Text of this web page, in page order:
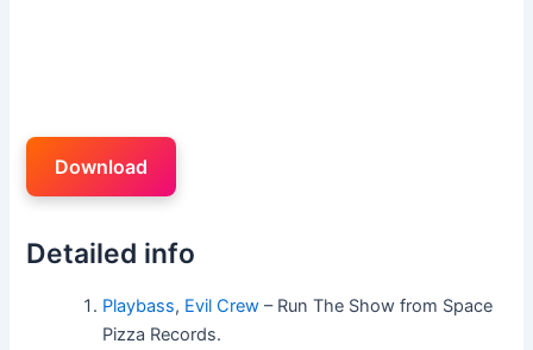
Download
Detailed info
Playbass, Evil Crew – Run The Show from Space
Pizza Records.